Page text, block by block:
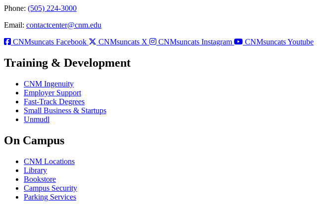
Phone: (505) 224-3000
Email: contactcenter@cnm.edu
CNMsuncats Facebook
CNMsuncats X CNMsuncats Instagram CNMsuncats Youtube
Training & Development
CNM Ingenuity
Employer Support
Fast-Track Degrees
Small Business & Startups
Unmudl
On Campus
CNM Locations
Library
Bookstore
Campus Security
Parking Services